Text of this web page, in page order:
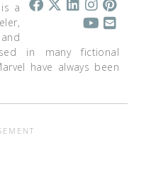
is a
in many fictional
have always been